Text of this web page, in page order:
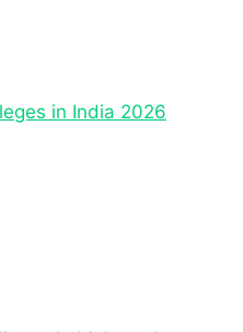
in India 2026